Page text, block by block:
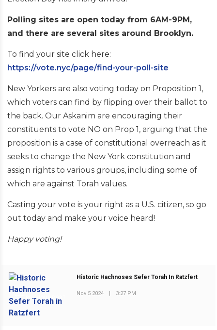
Polling sites are open today from 6AM-9PM,
and there are several sites around Brooklyn.
To find your site click here:
https://vote.nyc/page/find-your-poll-site
New Yorkers are also voting today on Proposition 1,
which voters can find by flipping over their ballot to
the back. Our Askanim are encouraging their
constituents to vote NO on Prop 1, arguing that the
proposition is a case of constitutional overreach as it
seeks to change the New York constitution and
assign rights to various groups, including some of
which are against Torah values.
Casting your vote is your right as a U.S. citizen, so go
out today and make your voice heard!
Happy voting!
PREVIOUS POST
Historic Hachnoses Sefer Torah In Ratzfert
Nov 5 2024 3:27 PM